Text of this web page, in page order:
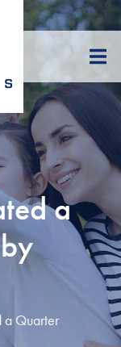
a
a Quarter